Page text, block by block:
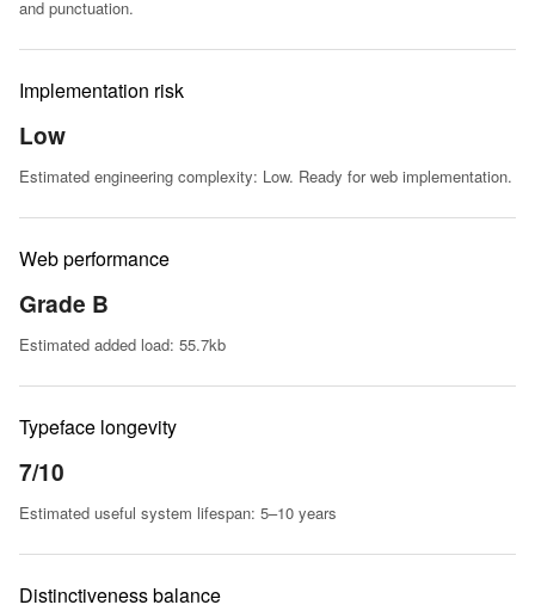
and punctuation.
Implementation risk
Low
Estimated engineering complexity: Low. Ready for web implementation.
Web performance
Grade B
Estimated added load: 55.7kb
Typeface longevity
7/10
Estimated useful system lifespan: 5–10 years
Distinctiveness balance